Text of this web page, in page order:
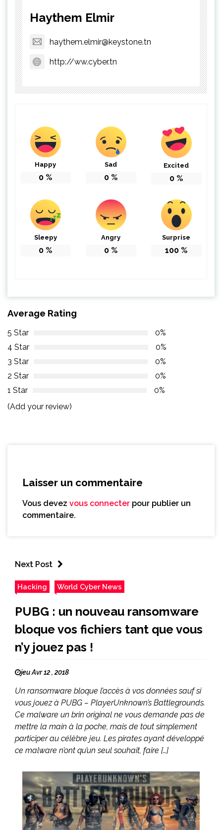
Haythem Elmir
haythem.elmir@keystone.tn
http://ww.cyber.tn
Happy
0 %
Sad
0 %
Excited
0 %
Sleepy
0 %
Angry
0 %
Surprise
100 %
Average Rating
5 Star
0%
4 Star
0%
3 Star
0%
2 Star
0%
1 Star
0%
(Add your review)
Laisser un commentaire
Vous devez vous connecter pour publier un
commentaire.
Next Post
Hacking World Cyber News
PUBG : un nouveau ransomware
bloque vos fichiers tant que vous
n’y jouez pas !
jeu Avr 12 , 2018
Un ransomware bloque l’accès à vos données sauf si
vous jouez à PUBG – PlayerUnknown’s Battlegrounds.
Ce malware un brin original ne vous demande pas de
mettre la main à la poche, mais de tout simplement
participer au célèbre jeu. Les pirates ayant développé
ce malware n’ont qu’un seul souhait, faire […]